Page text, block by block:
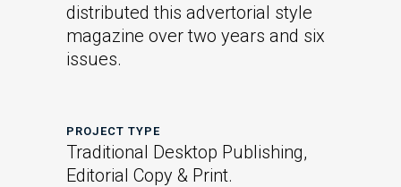
distributed this advertorial style
magazine over two years and six
issues.
PROJECT TYPE
Traditional Desktop Publishing,
Editorial Copy & Print.